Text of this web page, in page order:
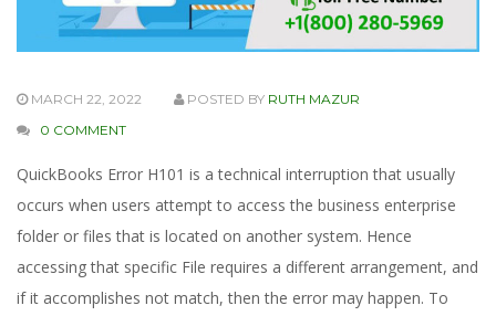
MARCH 22, 2022 POSTED BY RUTH MAZUR
0 COMMENT
QuickBooks Error H101 is a technical interruption that usually
occurs when users attempt to access the business enterprise
folder or files that is located on another system. Hence
accessing that specific File requires a different arrangement, and
if it accomplishes not match, then the error may happen. To